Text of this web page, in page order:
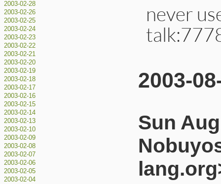
2003-02-28
2003-02-26
2003-02-25
2003-02-24
2003-02-23
2003-02-22
2003-02-21
2003-02-20
2003-02-19
2003-02-18
2003-02-17
2003-02-16
2003-02-15
2003-02-14
2003-02-13
2003-02-10
2003-02-09
2003-02-08
2003-02-07
2003-02-06
2003-02-05
2003-02-04
never
2003-
Sun